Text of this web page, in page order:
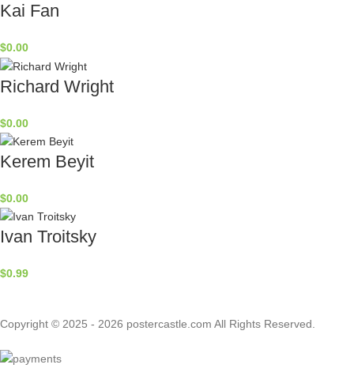
Kai Fan
$0.00
Richard Wright
$0.00
Kerem Beyit
$0.00
Ivan Troitsky
$0.99
Copyright © 2025 - 2026 postercastle.com All Rights Reserved.